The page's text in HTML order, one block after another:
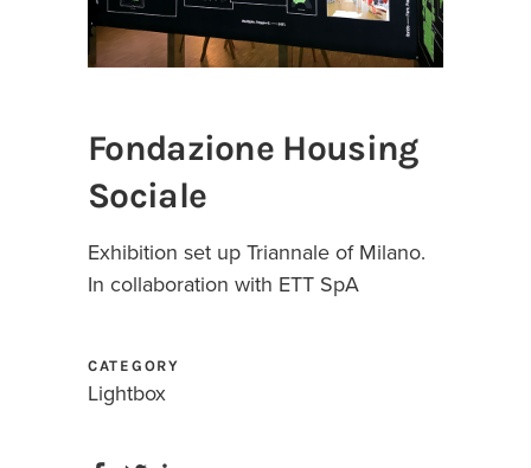
Fondazione Housing
Sociale
Exhibition set up Triannale of Milano.
In collaboration with ETT SpA
CATEGORY
Lightbox